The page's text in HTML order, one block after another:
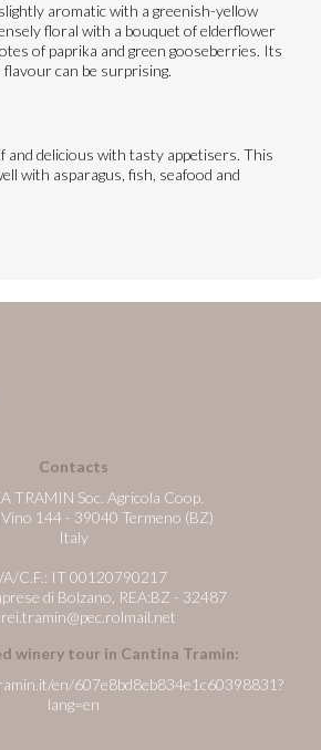
aromatic with a greenish-yellow
floral with a bouquet of elderflower
of paprika and green gooseberries. Its
can be surprising.
and delicious with tasty appetisers. This
with asparagus, fish, seafood and
Contacts
TRAMIN Soc. Agricola Coop.
Vino 144 - 39040 Termeno (BZ)
Italy
C.F.: IT 00120790217
di Bolzano, REA:BZ - 32487
winery tour in Cantina Tramin:
en/607e8bd8eb834e1c60398831?
lang=en